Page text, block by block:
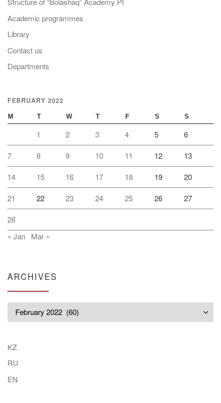
Academic programmes
Library
Contact us
Departments
FEBRUARY 2022
M T W T F S S
1 2 3 4 5 6
7 8 9 10 11 12 13
14 15 16 17 18 19 20
21 22 23 24 25 26 27
28
« Jan
Mar »
ARCHIVES
KZ
RU
EN